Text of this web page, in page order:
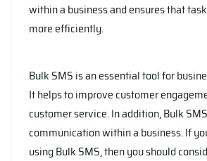
within a business and ensures that
more efficiently.
Bulk SMS is an essential tool for
It helps to improve customer
customer service. In addition, Bulk
communication within a business. If
using Bulk SMS, then you should